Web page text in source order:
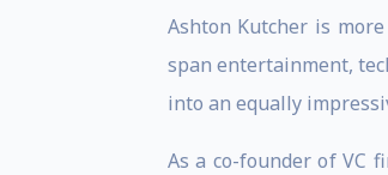
Ashton Kutcher is
span entertainment,
into an equally
As a co-founder of VC